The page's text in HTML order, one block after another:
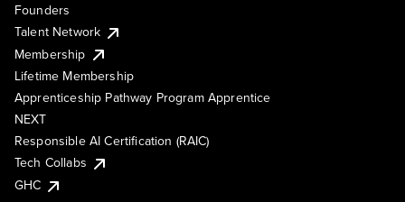
Founders
Talent Network
Membership
Lifetime Membership
Apprenticeship Pathway Program Apprentice
NEXT
Responsible AI Certification (RAIC)
Tech Collabs
GHC